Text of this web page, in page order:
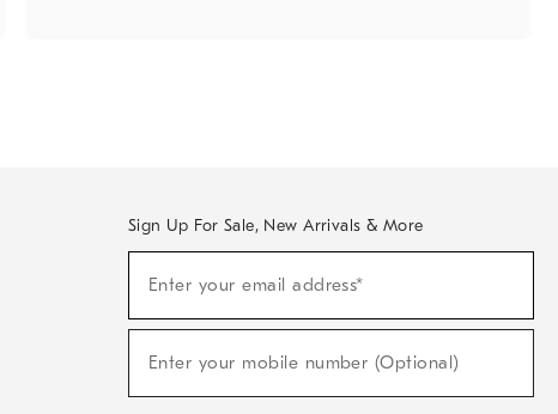
Sign Up For Sale, New Arrivals & More
Sale,
Arrivals
Enter your email address*
Enter your mobile number (Optional)